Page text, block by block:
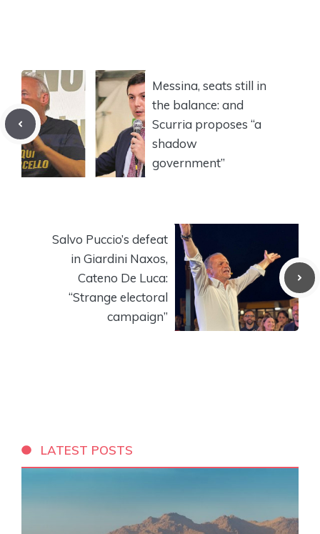
Messina, seats still in
the balance: and
Scurria proposes “a
shadow
government”
Salvo Puccio’s defeat
in Giardini Naxos,
Cateno De Luca:
“Strange electoral
campaign”
LATEST POSTS